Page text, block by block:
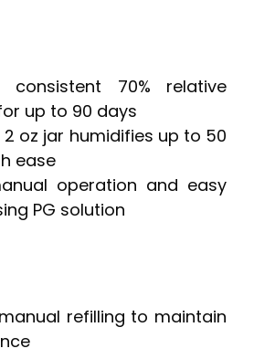
consistent 70% relative
up to 90 days
oz jar humidifies up to 50
ease
operation and easy
PG solution
refilling to maintain